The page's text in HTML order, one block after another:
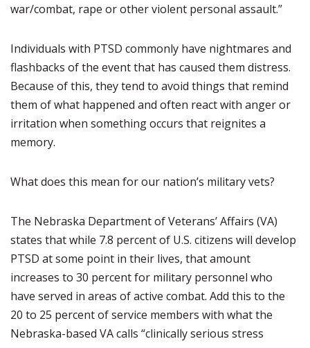
war/combat, rape or other violent personal assault.”
Individuals with PTSD commonly have nightmares and
flashbacks of the event that has caused them distress.
Because of this, they tend to avoid things that remind
them of what happened and often react with anger or
irritation when something occurs that reignites a
memory.
What does this mean for our nation’s military vets?
The Nebraska Department of Veterans’ Affairs (VA)
states that while 7.8 percent of U.S. citizens will develop
PTSD at some point in their lives, that amount
increases to 30 percent for military personnel who
have served in areas of active combat. Add this to the
20 to 25 percent of service members with what the
Nebraska-based VA calls “clinically serious stress